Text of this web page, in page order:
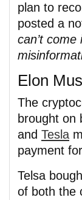
plan to
posted a
can’t
Elon
The
brought on
and Tesla m
payment
Telsa
of both the